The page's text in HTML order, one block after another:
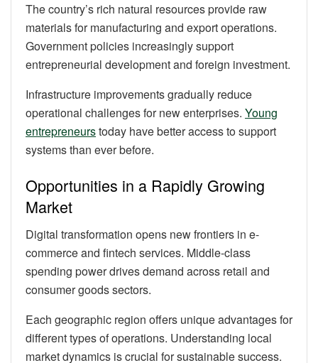
The country’s rich natural resources provide raw
materials for manufacturing and export operations.
Government policies increasingly support
entrepreneurial development and foreign investment.
Infrastructure improvements gradually reduce
operational challenges for new enterprises. Young
entrepreneurstoday have better access to support
systems than ever before.
Opportunities in a Rapidly Growing
Market
Digital transformation opens new frontiers in e-
commerce and fintech services. Middle-class
spending power drives demand across retail and
consumer goods sectors.
Each geographic region offers unique advantages for
different types of operations. Understanding local
market dynamics is crucial for sustainable success.